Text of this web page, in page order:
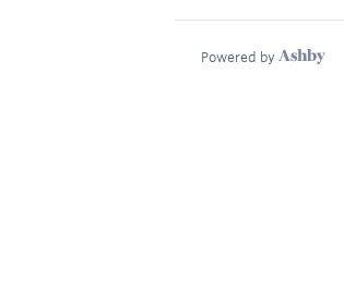
Powered by